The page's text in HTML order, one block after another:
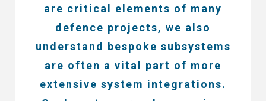
are critical elements of many
defence projects, we also
understand bespoke subsystems
are often a vital part of more
extensive system integrations.